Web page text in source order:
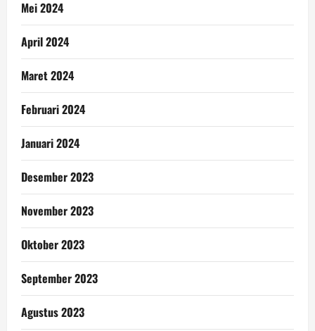
Mei 2024
April 2024
Maret 2024
Februari 2024
Januari 2024
Desember 2023
November 2023
Oktober 2023
September 2023
Agustus 2023